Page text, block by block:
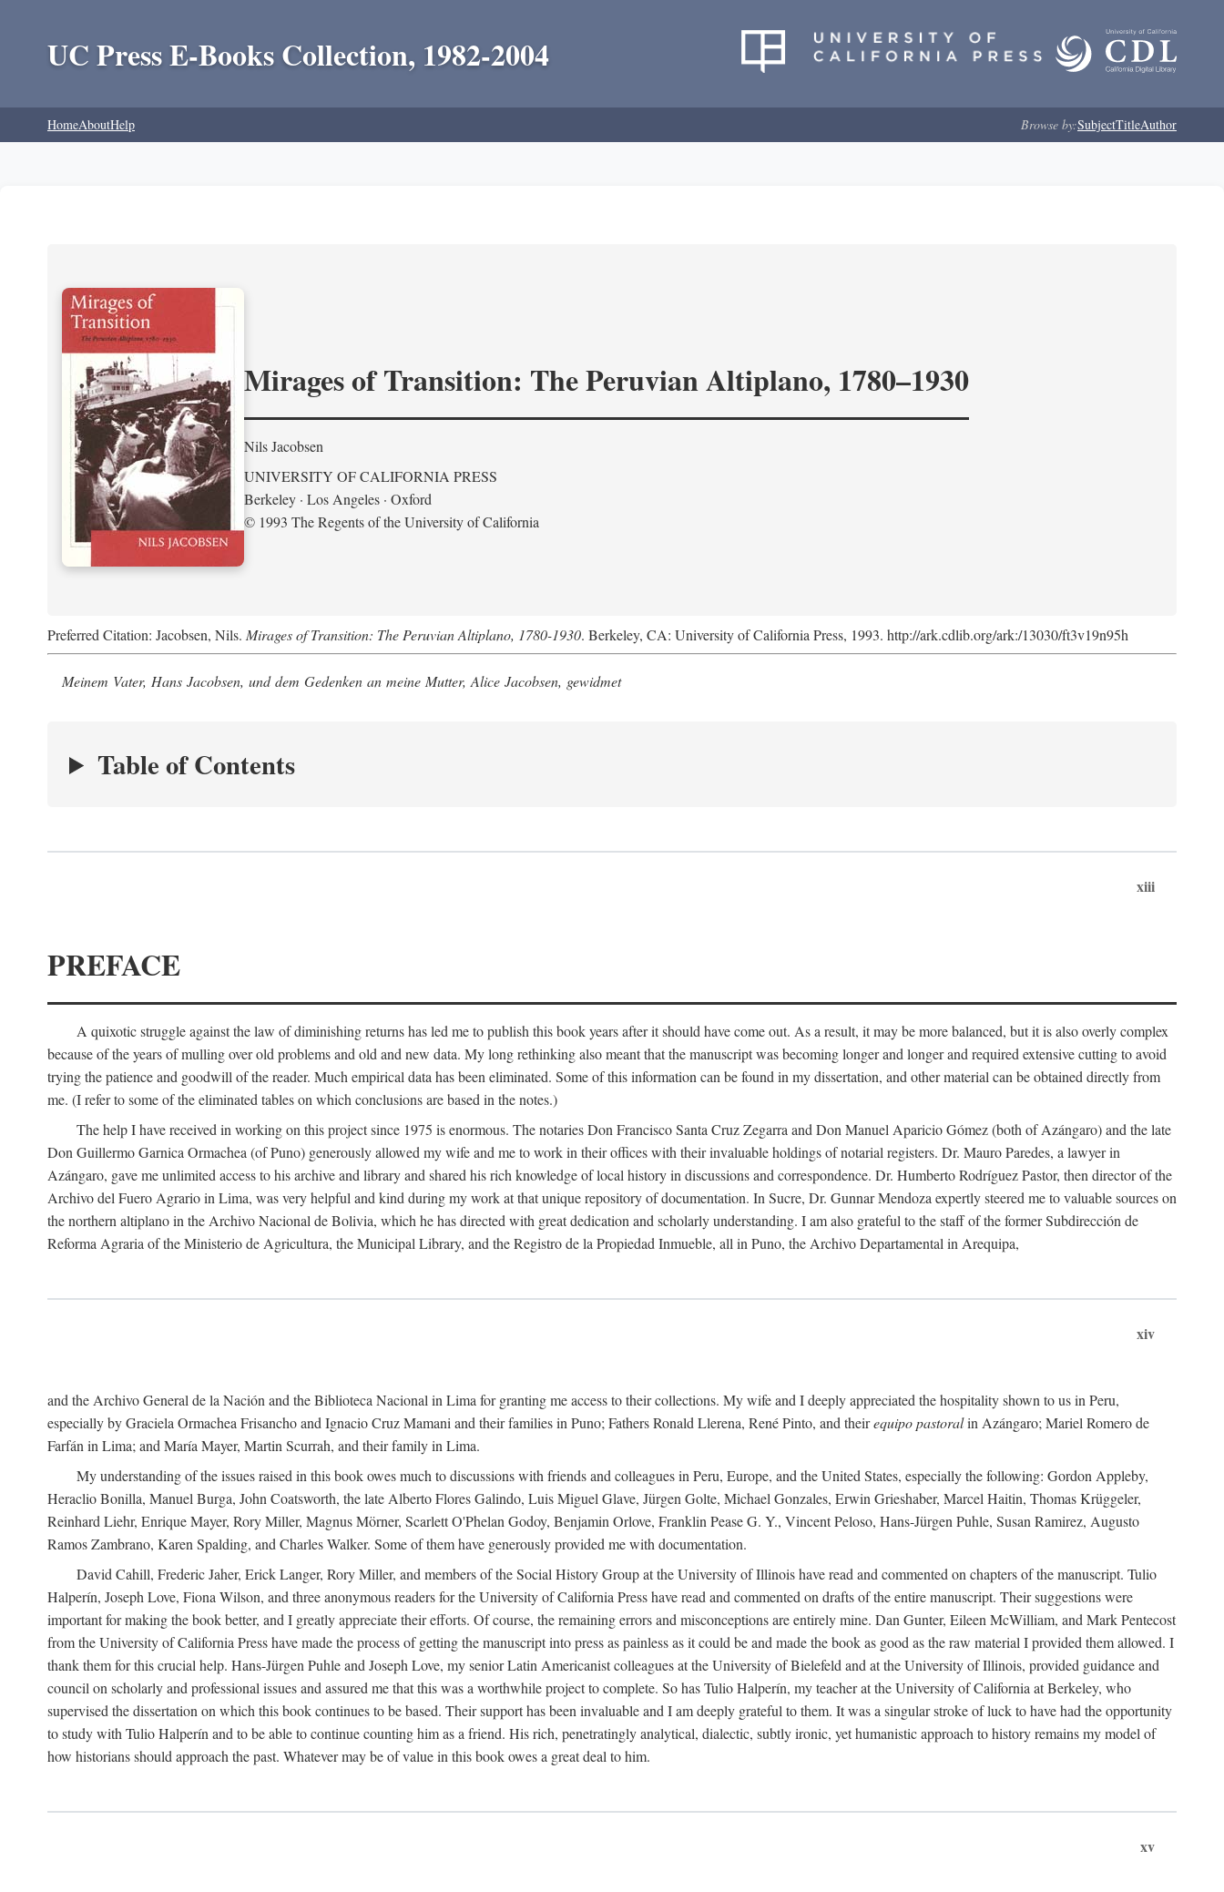
UC Press E-Books Collection, 1982-2004
HomeAboutHelp Browse by:SubjectTitleAuthor
Mirages of Transition: The Peruvian Altiplano, 1780–1930
Nils Jacobsen
UNIVERSITY OF CALIFORNIA PRESS
Berkeley · Los Angeles · Oxford
© 1993 The Regents of the University of California
Preferred Citation: Jacobsen, Nils. Mirages of Transition: The Peruvian Altiplano, 1780-1930. Berkeley, CA: University of California Press, 1993. http://ark.cdlib.org/ark:/13030/ft3v19n95h
Meinem Vater, Hans Jacobsen, und dem Gedenken an meine Mutter, Alice Jacobsen, gewidmet
Table of Contents
xiii
PREFACE
A quixotic struggle against the law of diminishing returns has led me to publish this book years after it should have come out. As a result, it may be more balanced, but it is also overly complex
because of the years of mulling over old problems and old and new data. My long rethinking also meant that the manuscript was becoming longer and longer and required extensive cutting to avoid
trying the patience and goodwill of the reader. Much empirical data has been eliminated. Some of this information can be found in my dissertation, and other material can be obtained directly from
me. (I refer to some of the eliminated tables on which conclusions are based in the notes.)
The help I have received in working on this project since 1975 is enormous. The notaries Don Francisco Santa Cruz Zegarra and Don Manuel Aparicio Gómez (both of Azángaro) and the late
Don Guillermo Garnica Ormachea (of Puno) generously allowed my wife and me to work in their offices with their invaluable holdings of notarial registers. Dr. Mauro Paredes, a lawyer in
Azángaro, gave me unlimited access to his archive and library and shared his rich knowledge of local history in discussions and correspondence. Dr. Humberto Rodríguez Pastor, then director of the
Archivo del Fuero Agrario in Lima, was very helpful and kind during my work at that unique repository of documentation. In Sucre, Dr. Gunnar Mendoza expertly steered me to valuable sources on
the northern altiplano in the Archivo Nacional de Bolivia, which he has directed with great dedication and scholarly understanding. I am also grateful to the staff of the former Subdirección de
Reforma Agraria of the Ministerio de Agricultura, the Municipal Library, and the Registro de la Propiedad Inmueble, all in Puno, the Archivo Departamental in Arequipa,
xiv
and the Archivo General de la Nación and the Biblioteca Nacional in Lima for granting me access to their collections. My wife and I deeply appreciated the hospitality shown to us in Peru,
especially by Graciela Ormachea Frisancho and Ignacio Cruz Mamani and their families in Puno; Fathers Ronald Llerena, René Pinto, and theirequipo pastoralin Azángaro; Mariel Romero de
Farfán in Lima; and María Mayer, Martin Scurrah, and their family in Lima.
My understanding of the issues raised in this book owes much to discussions with friends and colleagues in Peru, Europe, and the United States, especially the following: Gordon Appleby,
Heraclio Bonilla, Manuel Burga, John Coatsworth, the late Alberto Flores Galindo, Luis Miguel Glave, Jürgen Golte, Michael Gonzales, Erwin Grieshaber, Marcel Haitin, Thomas Krüggeler,
Reinhard Liehr, Enrique Mayer, Rory Miller, Magnus Mörner, Scarlett O'Phelan Godoy, Benjamin Orlove, Franklin Pease G. Y., Vincent Peloso, Hans-Jürgen Puhle, Susan Ramirez, Augusto
Ramos Zambrano, Karen Spalding, and Charles Walker. Some of them have generously provided me with documentation.
David Cahill, Frederic Jaher, Erick Langer, Rory Miller, and members of the Social History Group at the University of Illinois have read and commented on chapters of the manuscript. Tulio
Halperín, Joseph Love, Fiona Wilson, and three anonymous readers for the University of California Press have read and commented on drafts of the entire manuscript. Their suggestions were
important for making the book better, and I greatly appreciate their efforts. Of course, the remaining errors and misconceptions are entirely mine. Dan Gunter, Eileen McWilliam, and Mark Pentecost
from the University of California Press have made the process of getting the manuscript into press as painless as it could be and made the book as good as the raw material I provided them allowed. I
thank them for this crucial help. Hans-Jürgen Puhle and Joseph Love, my senior Latin Americanist colleagues at the University of Bielefeld and at the University of Illinois, provided guidance and
council on scholarly and professional issues and assured me that this was a worthwhile project to complete. So has Tulio Halperín, my teacher at the University of California at Berkeley, who
supervised the dissertation on which this book continues to be based. Their support has been invaluable and I am deeply grateful to them. It was a singular stroke of luck to have had the opportunity
to study with Tulio Halperín and to be able to continue counting him as a friend. His rich, penetratingly analytical, dialectic, subtly ironic, yet humanistic approach to history remains my model of
how historians should approach the past. Whatever may be of value in this book owes a great deal to him.
xv